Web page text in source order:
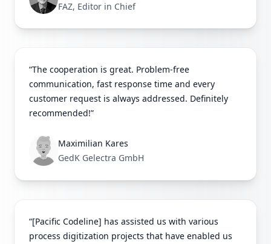
FAZ, Editor in Chief
“The cooperation is great. Problem-free
communication, fast response time and every
customer request is always addressed. Definitely
recommended!”
Maximilian Kares
GedK Gelectra GmbH
“[Pacific Codeline] has assisted us with various
process digitization projects that have enabled us